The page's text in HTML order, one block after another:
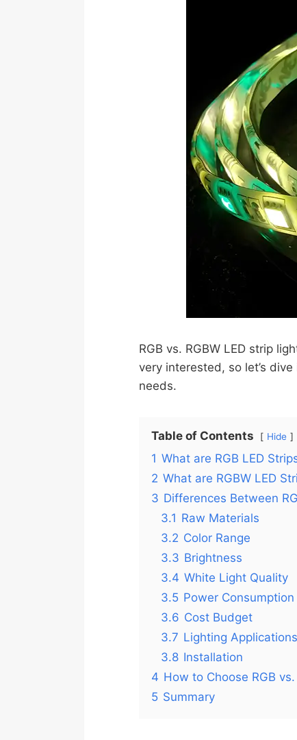
RGB vs. RGBW LED strip
very interested, so let’s
needs.
Table of Contents Hide
1 What are RGB LED
2 What are RGBW LED
3 Differences Between
3.1 Raw Materials
3.2 Color Range
3.3 Brightness
3.4 White Light Quality
3.5 Power Consumption
3.6 Cost Budget
3.7 Lighting Applications
3.8 Installation
4 How to Choose RGB
5 Summary